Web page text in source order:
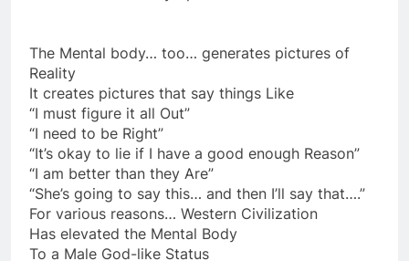
The Mental body… too… generates pictures of
Reality
It creates pictures that say things Like
“I must figure it all Out”
“I need to be Right”
“It’s okay to lie if I have a good enough Reason”
“I am better than they Are”
“She’s going to say this… and then I’ll say that….”
For various reasons… Western Civilization
Has elevated the Mental Body